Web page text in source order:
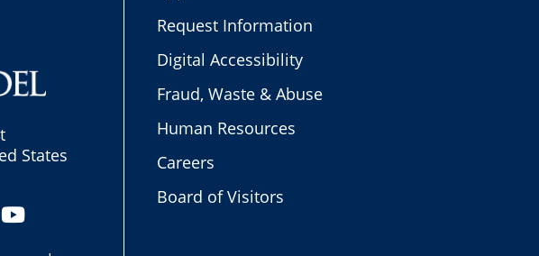
States
YouTube
Request Information
Digital Accessibility
Fraud, Waste & Abuse
Human Resources
Careers
Board of Visitors